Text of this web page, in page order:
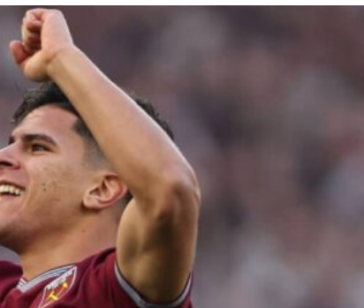
of Alejandro Garnacho after the winger was accused of
held to a 1-1 draw by Ipswich Town at Old Trafford.